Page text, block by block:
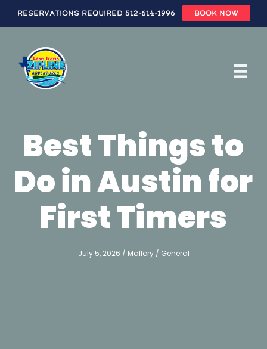
Reservations Required 512-614-1996 BOOK NOW
content
Best Things to
Do in Austin for
First Timers
July 5, 2026 / Mallory / General